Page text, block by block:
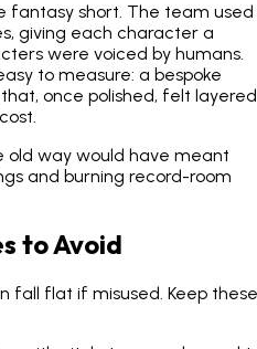
fantasy short. The team used
giving each character a
were voiced by humans.
to measure: a bespoke
once polished, felt layered
old way would have meant
and burning record-room
to Avoid
fall flat if misused. Keep these